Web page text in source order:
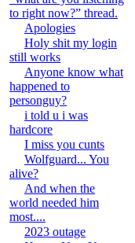
to right now?” thread.
Apologies
Holy shit my login
still works
Anyone know what
happened to
personguy?
i told u i was
hardcore
I miss you cunts
Wolfguard... You
alive?
And when the
world needed him
most....
2023 outage